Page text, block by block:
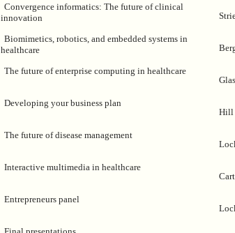
Convergence informatics: The future of clinical
innovation
Biomimetics, robotics, and embedded systems in
healthcare
The future of enterprise computing in healthcare
Developing your business plan
Hill
The future of disease management
Interactive multimedia in healthcare
Entrepreneurs panel